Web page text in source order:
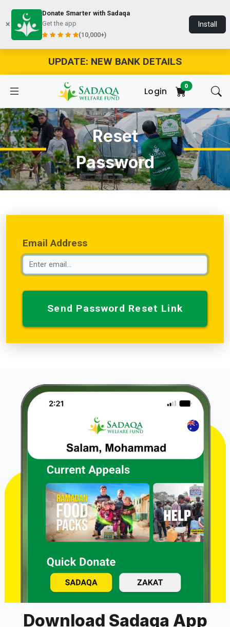
Donate Smarter with Sadaqa
Get the app
(10,000+)
Install
UPDATE: NEW BANK DETAILS
Login 0
Reset
Password
Email Address
Send Password Reset Link
Download Sadaqa App